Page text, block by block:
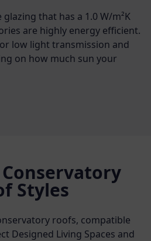
that has a 1.0 W/m²K
are highly energy efficient.
low light transmission and
on how much sun your
Styles
roofs, compatible
Designed Living Spaces and